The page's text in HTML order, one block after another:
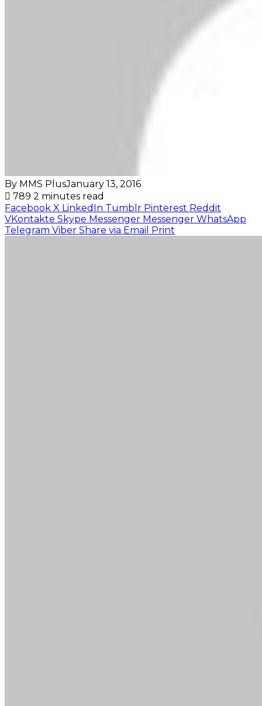
By MMS PlusJanuary 13, 2016
789 2 minutes read
Facebook X LinkedIn Tumblr Pinterest Reddit
VKontakte Skype Messenger Messenger WhatsApp
Telegram Viber Share via Email Print